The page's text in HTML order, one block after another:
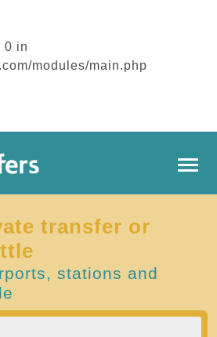
0 in
modules/main.php
transfer or
stations and